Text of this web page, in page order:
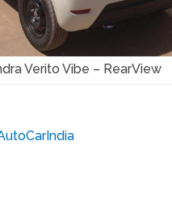
Verito Vibe – RearView